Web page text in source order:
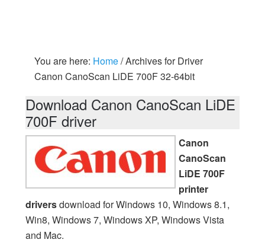
You are here: Home/Archives for Driver
Canon CanoScan LiDE 700F 32-64bit
Download Canon CanoScan LiDE
700F driver
Canon
CanoScan
LiDE 700F
printer
driversdownload for Windows 10, Windows 8.1,
Win8, Windows 7, Windows XP, Windows Vista
and Mac.